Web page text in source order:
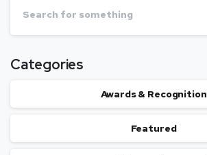
Categories
Awards & Recognition
Featured